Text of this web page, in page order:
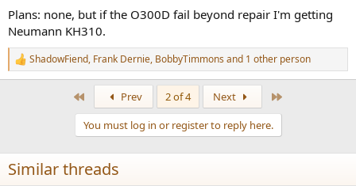
Plans: none, but if the O300D fail beyond repair I'm getting
Neumann KH310.
R
e
n
s
:
ShadowFiend, Frank Dernie, BobbyTimmons and 1 other person
Prev 2 of 4 Next
You must log in or register to reply here.
Similar threads